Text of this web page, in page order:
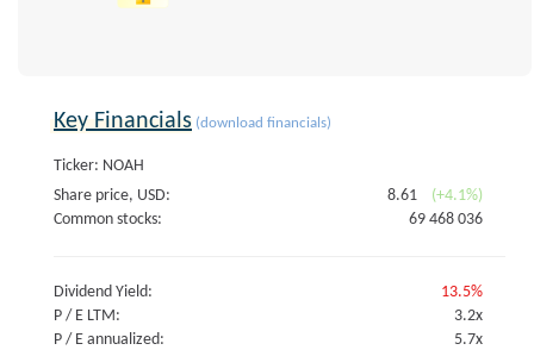
Key Financials (download financials)
Ticker: NOAH
Share price, USD:
(+4.1%)
8.61
Common stocks:
69 468 036
Dividend Yield:
13.5%
P / E LTM:
3.2x
P / E annualized:
5.7x